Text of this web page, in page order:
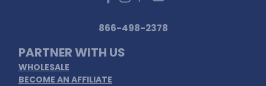
866-498-2378
PARTNER WITH US
WHOLESALE
BECOME AN AFFILIATE